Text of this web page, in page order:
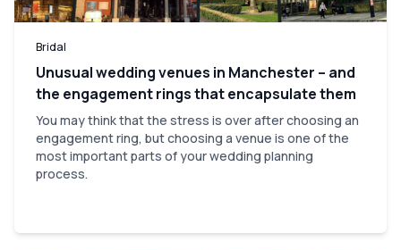
Bridal
Unusual wedding venues in Manchester – and
the engagement rings that encapsulate them
You may think that the stress is over after choosing an
engagement ring, but choosing a venue is one of the
most important parts of your wedding planning
process.